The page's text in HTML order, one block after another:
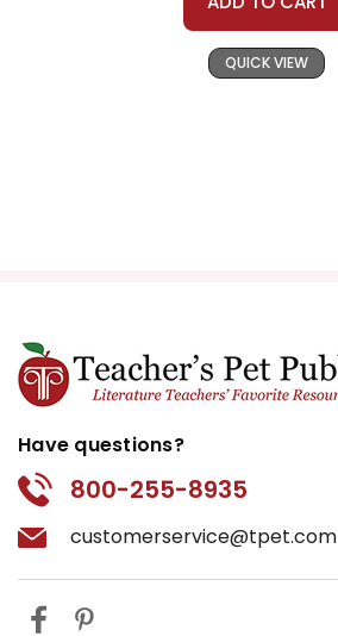
QUICK VIEW
Have questions?
800-255-8935
customerservice@tpet.com